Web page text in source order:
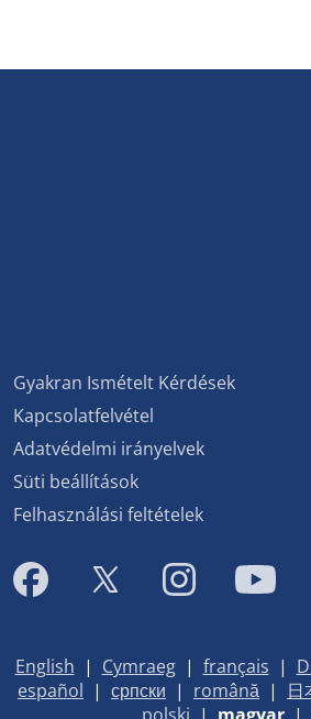
Gyakran Ismételt Kérdések
Kapcsolatfelvétel
Adatvédelmi irányelvek
Süti beállítások
Felhasználási feltételek
English | Cymraeg| français |
español | српски | română | 日